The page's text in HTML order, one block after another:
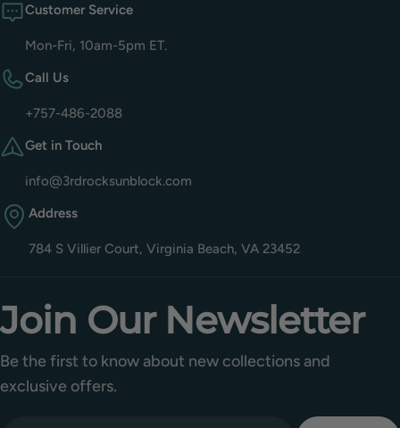
Customer Service
Mon-Fri, 10am-5pm ET.
Call Us
+757-486-2088
Get in Touch
info@3rdrocksunblock.com
Address
784 S Villier Court, Virginia Beach, VA 23452
Join Our Newsletter
Be the first to know about new collections and
exclusive offers.